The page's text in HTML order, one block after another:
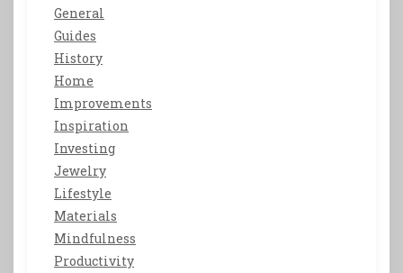
General
Guides
History
Home
Improvements
Inspiration
Investing
Jewelry
Lifestyle
Materials
Mindfulness
Productivity